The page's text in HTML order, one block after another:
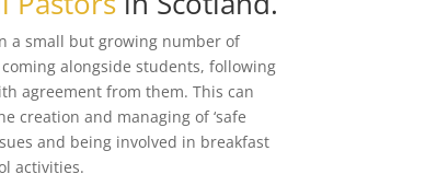
a small but growing number of
alongside students, following
agreement from them. This can
creation and managing of ‘safe
and being involved in breakfast
activities.